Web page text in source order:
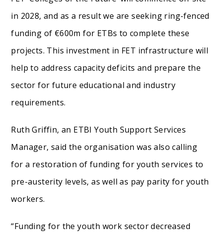
in 2028, and as a result we are seeking ring-fenced
funding of €600m for ETBs to complete these
projects. This investment in FET infrastructure will
help to address capacity deficits and prepare the
sector for future educational and industry
requirements.
Ruth Griffin, an ETBI Youth Support Services
Manager, said the organisation was also calling
for a restoration of funding for youth services to
pre-austerity levels, as well as pay parity for youth
workers.
“Funding for the youth work sector decreased